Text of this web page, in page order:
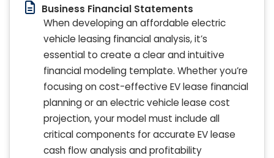
Business Financial Statements
When developing an affordable electric
vehicle leasing financial analysis, it’s
essential to create a clear and intuitive
financial modeling template. Whether you’re
focusing on cost-effective EV lease financial
planning or an electric vehicle lease cost
projection, your model must include all
critical components for accurate EV lease
cash flow analysis and profitability